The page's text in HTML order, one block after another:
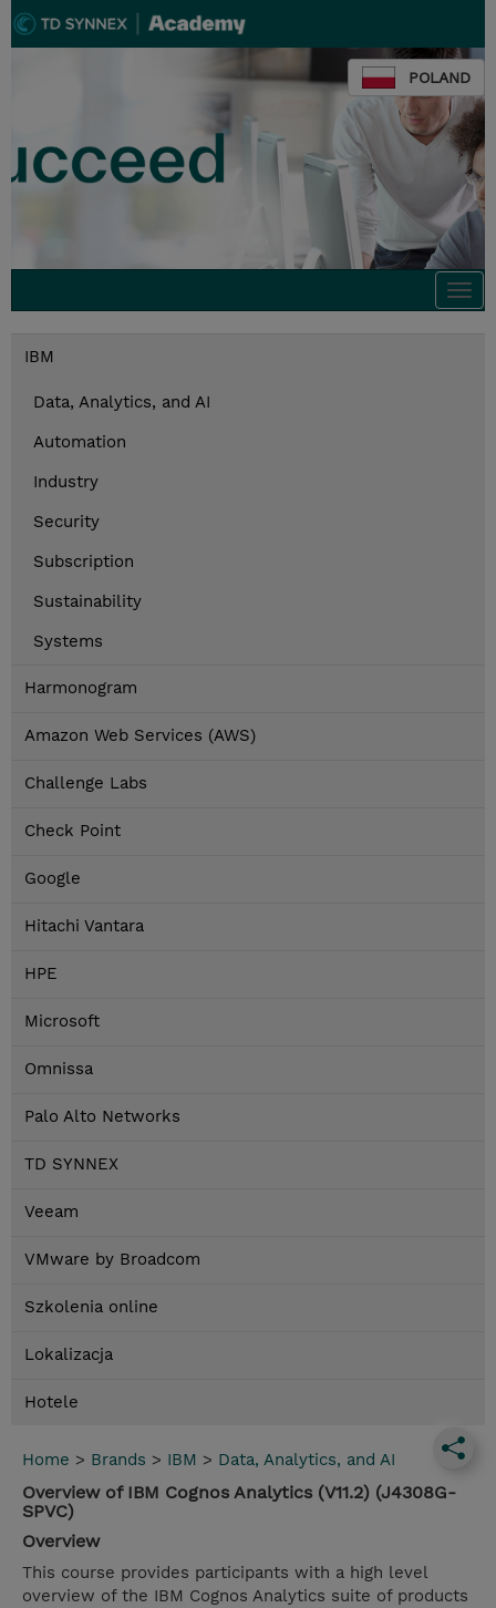
POLAND
IBM
Data, Analytics, and AI
Automation
Industry
Security
Subscription
Sustainability
Systems
Harmonogram
Amazon Web Services (AWS)
Challenge Labs
Check Point
Google
Hitachi Vantara
HPE
Microsoft
Omnissa
Palo Alto Networks
TD SYNNEX
Veeam
VMware by Broadcom
Szkolenia online
Lokalizacja
Hotele
Home > Brands > IBM > Data, Analytics, and AI
Overview of IBM Cognos Analytics (V11.2) (J4308G-
SPVC)
Overview
This course provides participants with a high level
overview of the IBM Cognos Analytics suite of products